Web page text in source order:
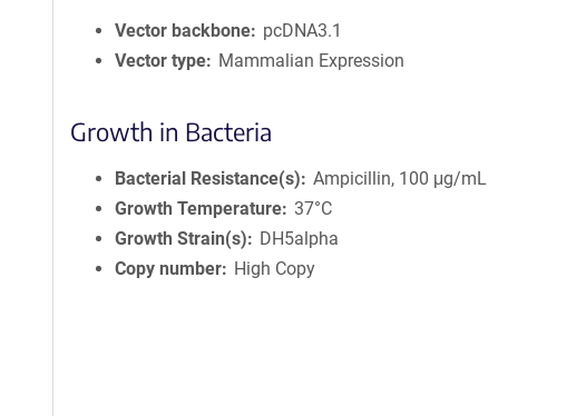
Vector backbone
pcDNA3.1
Vector type
Mammalian Expression
Growth in Bacteria
Bacterial Resistance(s)
Ampicillin, 100 μg/mL
Growth Temperature 37°C
Growth Strain(s)
DH5alpha
Copy number
High Copy